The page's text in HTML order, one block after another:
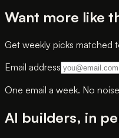
Want more like
Get weekly picks matched
Email address
One email a week. No
AI builders, in